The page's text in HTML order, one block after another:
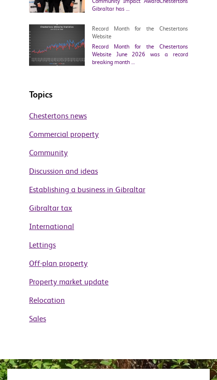
Gibraltar has …
Record Month for the Chestertons
Website
Record Month for the Chestertons
Website June 2026 was a record
breaking month …
Topics
Chestertons news
Commercial property
Community
Discussion and ideas
Establishing a business in Gibraltar
Gibraltar tax
International
Lettings
Off-plan property
Property market update
Relocation
Sales